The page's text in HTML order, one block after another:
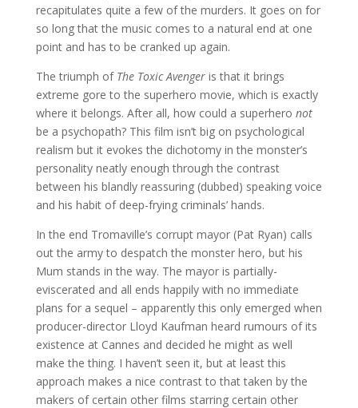
recapitulates quite a few of the murders. It goes on for
so long that the music comes to a natural end at one
point and has to be cranked up again.
The triumph of The Toxic Avengeris that it brings
extreme gore to the superhero movie, which is exactly
where it belongs. After all, how could a superhero not
be a psychopath? This film isn’t big on psychological
realism but it evokes the dichotomy in the monster’s
personality neatly enough through the contrast
between his blandly reassuring (dubbed) speaking voice
and his habit of deep-frying criminals’ hands.
In the end Tromaville’s corrupt mayor (Pat Ryan) calls
out the army to despatch the monster hero, but his
Mum stands in the way. The mayor is partially-
eviscerated and all ends happily with no immediate
plans for a sequel – apparently this only emerged when
producer-director Lloyd Kaufman heard rumours of its
existence at Cannes and decided he might as well
make the thing. I haven’t seen it, but at least this
approach makes a nice contrast to that taken by the
makers of certain other films starring certain other